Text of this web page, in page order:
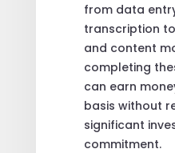
from data
transcription
and content
completing
can earn
basis without
significant
commitment.